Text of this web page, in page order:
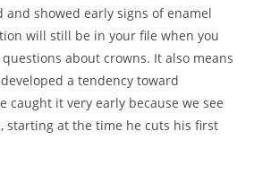
and showed early signs of enamel
will still be in your file when you
about crowns. It also means
a tendency toward
caught it very early because we see
starting at the time he cuts his first